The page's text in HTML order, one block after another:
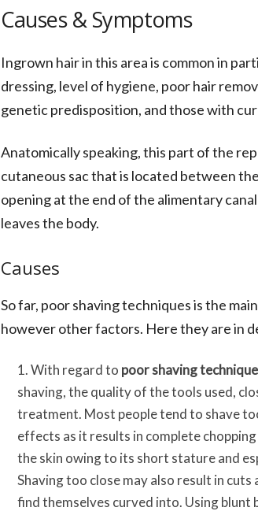
s
Causes & Symptoms
Ingrown hair in this area is common in
dressing, level of hygiene, poor hair
genetic predisposition, and those with
Anatomically speaking, this part of the
cutaneous sac that is located between
opening at the end of the alimentary
leaves the body.
Causes
So far, poor shaving techniques is the
however other factors. Here they are in
With regard to poor shaving technique
shaving, the quality of the tools used,
treatment. Most people tend to shave
effects as it results in complete
the skin owing to its short stature and
Shaving too close may also result in
find themselves curved into. Using